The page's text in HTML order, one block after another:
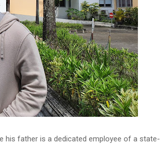
his father is a dedicated employee of a state-